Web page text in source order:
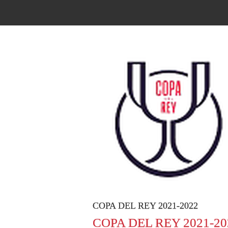
COPA DEL REY 2021-2022
COPA DEL REY 2021-